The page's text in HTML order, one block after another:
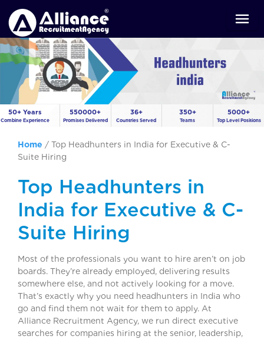
50+ Years
Combine Experience
550000+
Promises Delivered
36+
Countries Served
350+
Teams
5000+
Top Level Positions
Home / Top Headhunters in India for Executive & C-
Suite Hiring
Top Headhunters in
India for Executive & C-
Suite Hiring
Most of the professionals you want to hire aren’t on job
boards. They’re already employed, delivering results
somewhere else, and not actively looking for a move.
That’s exactly why you need headhunters in India who
go and find them not wait for them to apply. At
Alliance Recruitment Agency, we run direct executive
searches for companies hiring at the senior, leadership,